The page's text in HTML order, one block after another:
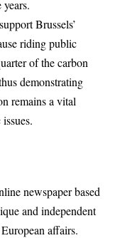
Brussels’
riding public
of the carbon
demonstrating
remains a vital
newspaper based
and independent
affairs.